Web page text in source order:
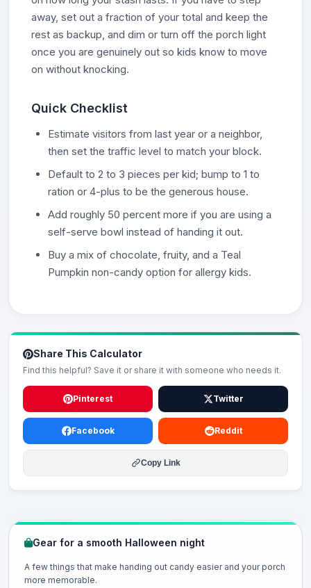
away, set out a fraction of your total and keep the
rest as backup, and dim or turn off the porch light
once you are genuinely out so kids know to move
on without knocking.
Quick Checklist
Estimate visitors from last year or a neighbor,
then set the traffic level to match your block.
Default to 2 to 3 pieces per kid; bump to 1 to
ration or 4-plus to be the generous house.
Add roughly 50 percent more if you are using a
self-serve bowl instead of handing it out.
Buy a mix of chocolate, fruity, and a Teal
Pumpkin non-candy option for allergy kids.
Share This Calculator
Find this helpful? Save it or share it with someone who needs it.
Pinterest Twitter
Facebook Reddit
Copy Link
Gear for a smooth Halloween night
A few things that make handing out candy easier and your porch
more memorable.